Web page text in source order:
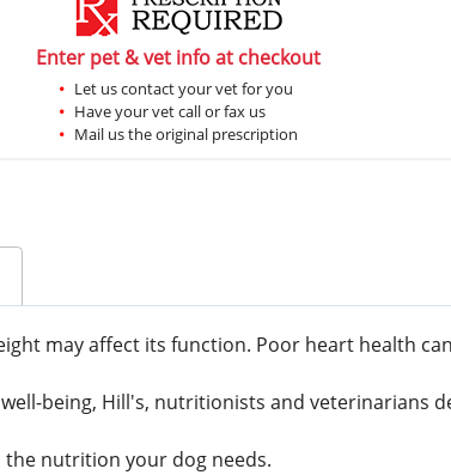
Enter pet & vet info at checkout
Let us contact your vet for you
Have your vet call or fax us
Mail us the original prescription
may affect its function. Poor heart health
being, Hill's, nutritionists and veterinarians
the nutrition your dog needs.